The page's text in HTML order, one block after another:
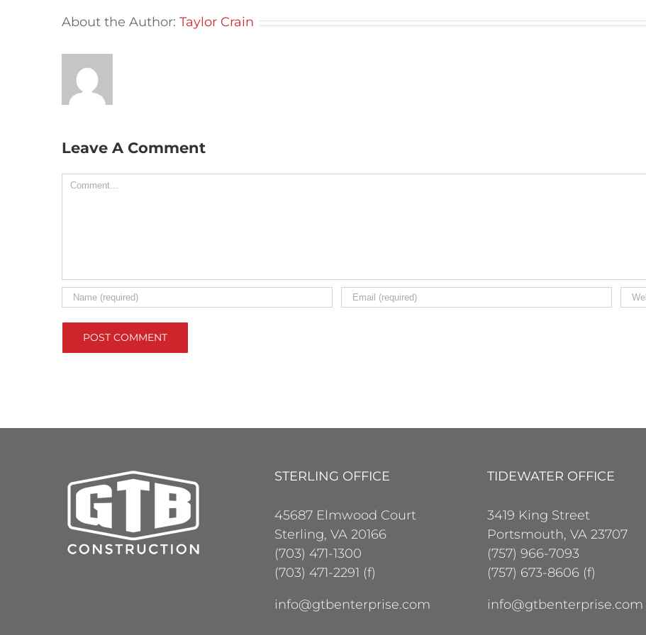
About the Author: Taylor Crain
Leave A Comment
Comment
STERLING OFFICE
45687 Elmwood Court
Sterling, VA 20166
(703) 471-1300
(703) 471-2291 (f)
info@gtbenterprise.com
TIDEWATER OFFICE
3419 King Street
Portsmouth, VA 23707
(757) 966-7093
(757) 673-8606 (f)
info@gtbenterprise.com